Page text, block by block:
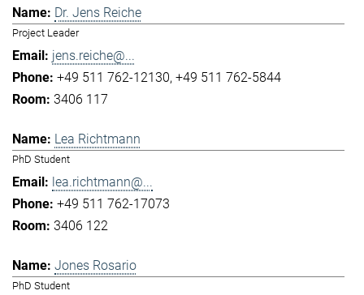
Dr. Jens Reiche
Project Leader
jens.reiche@...
+49 511 762-12130 +49 511 762-5844
3406 117
Lea Richtmann
PhD Student
lea.richtmann@...
+49 511 762-17073
3406 122
Jones Rosario
PhD Student